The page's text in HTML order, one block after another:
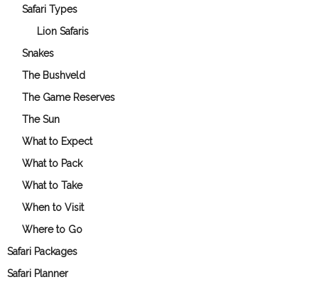
Safari Types
Lion Safaris
Snakes
The Bushveld
The Game Reserves
The Sun
What to Expect
What to Pack
What to Take
When to Visit
Where to Go
Safari Packages
Safari Planner